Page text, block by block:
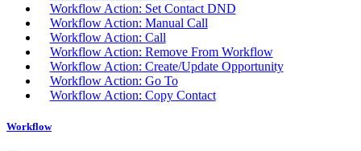
Workflow Action: Set Contact DND
Workflow Action: Manual Call
Workflow Action: Call
Workflow Action: Remove From Workflow
Workflow Action: Create/Update Opportunity
Workflow Action: Go To
Workflow Action: Copy Contact
Workflow